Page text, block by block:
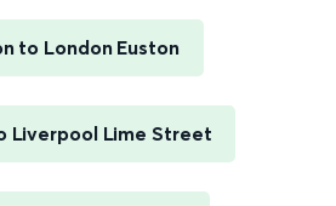
to London Euston
Liverpool Lime Street